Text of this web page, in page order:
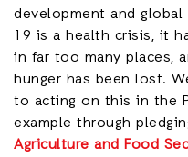
development and
19 is a health crisis, it
in far too many places,
hunger has been lost.
to acting on this in the
example through
Agriculture and Food